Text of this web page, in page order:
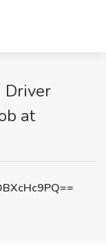
Driver
at